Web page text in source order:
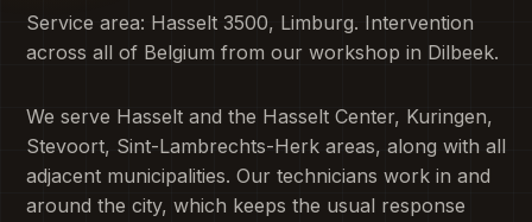
Service area: Hasselt 3500, Limburg. Intervention
across all of Belgium from our workshop in Dilbeek.
We serve Hasselt and the Hasselt Center, Kuringen,
Stevoort, Sint-Lambrechts-Herk areas, along with all
adjacent municipalities. Our technicians work in and
around the city, which keeps the usual response